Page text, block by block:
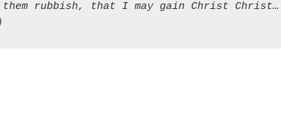
rubbish, that I may gain Christ